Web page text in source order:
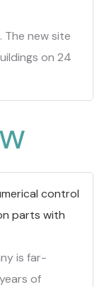
The new site
on 24
control
parts with
is far-
of